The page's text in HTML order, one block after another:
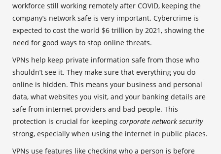
workforce still working remotely after COVID, keeping the
company’s network safe is very important. Cybercrime is
expected to cost the world $6 trillion by 2021, showing the
need for good ways to stop online threats.
VPNs help keep private information safe from those who
shouldn’t see it. They make sure that everything you do
online is hidden. This means your business and personal
data, what websites you visit, and your banking details are
safe from internet providers and bad people. This
protection is crucial for keeping corporate network security
strong, especially when using the internet in public places.
VPNs use features like checking who a person is before